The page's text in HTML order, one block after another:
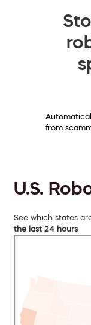
from
U.S.
See which states
the last 24 hours